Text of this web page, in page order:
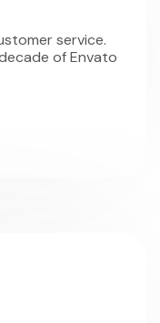
service.
of Envato